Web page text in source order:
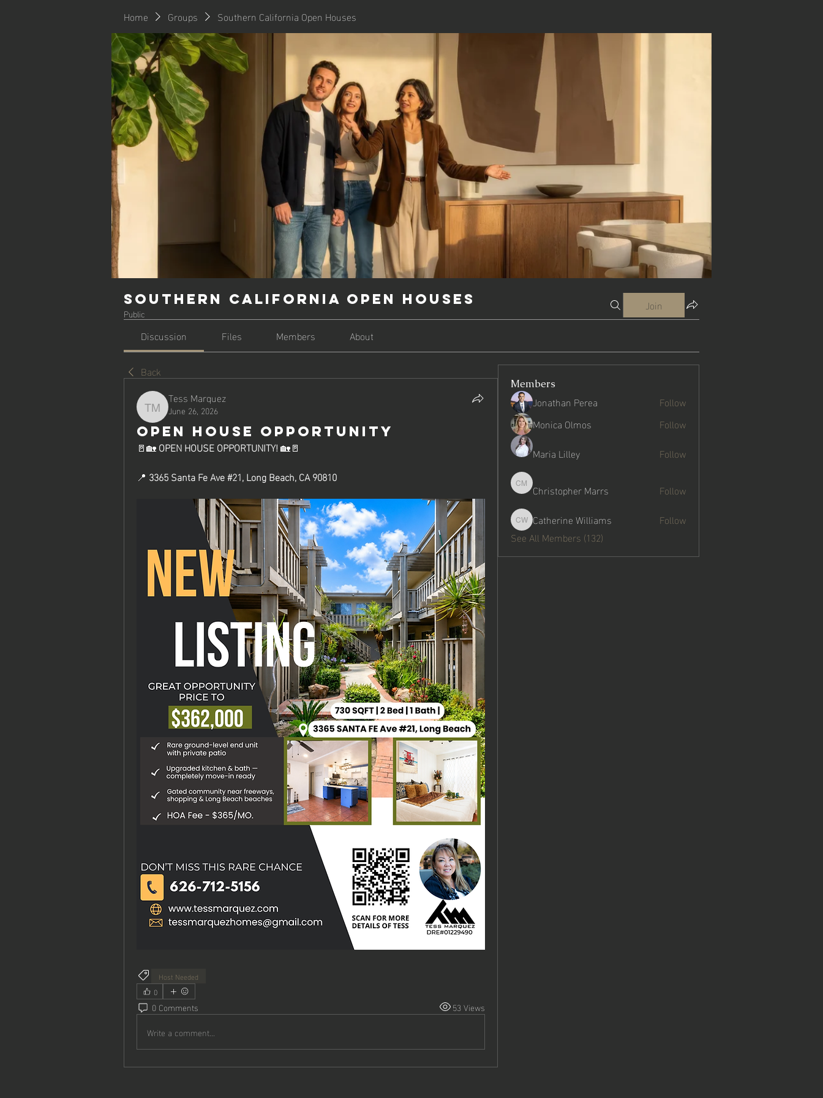
Home Groups Southern California Open Houses
Southern California Open Houses
Public
Join
Discussion
Files Members
About
Back
Tess Marquez
Tess Marquez
June 26, 2026
OPEN HOUSE OPPORTUNITY
🚪🏡 OPEN HOUSE OPPORTUNITY! 🏡🚪
📍 3365 Santa Fe Ave #21, Long Beach, CA 90810
Host Needed
0
0 Comments
53 Views
Write a comment...
Members
Jonathan Perea
Follow
Monica Olmos
Follow
Maria Lilley
Follow
Christopher Marrs
Christopher Marrs Follow
Catherine Williams
Catherine Williams
Follow
See All Members (132)